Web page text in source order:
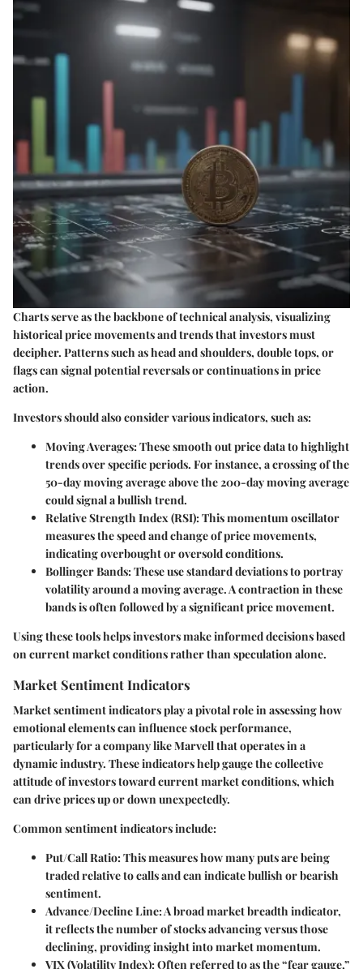
Charts serve as the backbone of technical analysis, visualizing
historical price movements and trends that investors must
decipher. Patterns such ashead and shoulders, double tops, or
flagscan signal potential reversals or continuations in price
action.
Investors should also consider various indicators, such as:
Moving Averages: These smooth out price data to highlight
trends over specific periods. For instance, a crossing of the
50-day moving average above the 200-day moving average
could signal a bullish trend.
Relative Strength Index (RSI): This momentum oscillator
measures the speed and change of price movements,
indicating overbought or oversold conditions.
Bollinger Bands: These use standard deviations to portray
volatility around a moving average. A contraction in these
bands is often followed by a significant price movement.
Using these tools helps investors make informed decisions based
on current market conditions rather than speculation alone.
Market Sentiment Indicators
Market sentiment indicators play a pivotal role in assessing how
emotional elements can influence stock performance,
particularly for a company like Marvell that operates in a
dynamic industry. These indicators help gauge the collective
attitude of investors toward current market conditions, which
can drive prices up or down unexpectedly.
Common sentiment indicators include:
Put/Call Ratio: This measures how many puts are being
traded relative to calls and can indicate bullish or bearish
sentiment.
Advance/Decline Line: A broad market breadth indicator,
it reflects the number of stocks advancing versus those
declining, providing insight into market momentum.
VIX (Volatility Index): Often referred to as the “fear gauge,”